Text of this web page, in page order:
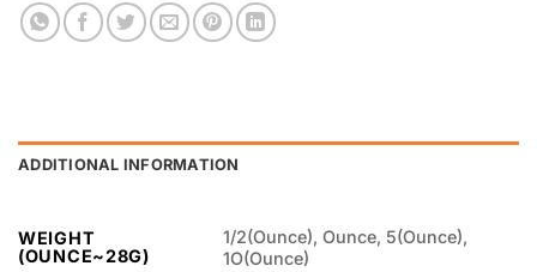
ADDITIONAL INFORMATION
WEIGHT
(OUNCE~28G)
1/2(Ounce), Ounce, 5(Ounce),
1O(Ounce)